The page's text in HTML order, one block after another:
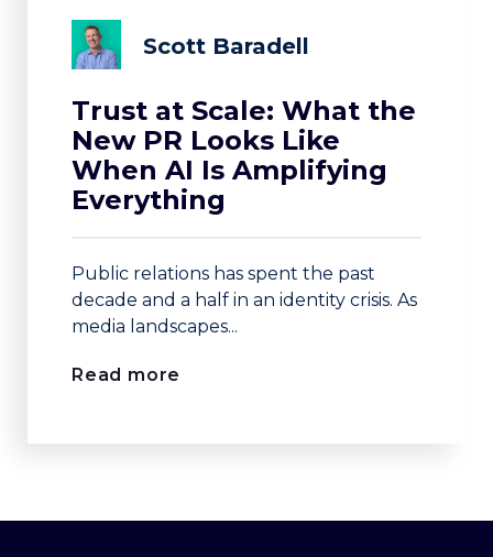
Scott Baradell
Trust at Scale: What the
New PR Looks Like
When AI Is Amplifying
Everything
Public relations has spent the past
decade and a half in an identity crisis. As
media landscapes...
Read more